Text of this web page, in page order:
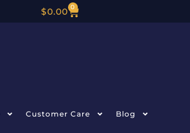
$0.00 0
Customer Care Blog